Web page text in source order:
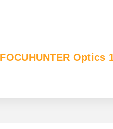
FOCUHUNTER